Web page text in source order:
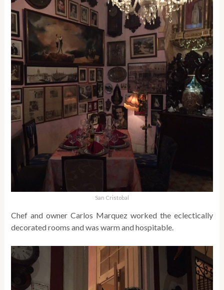
San Cristobal
Chef and owner Carlos Marquez worked the eclectically
decorated rooms and was warm and hospitable.